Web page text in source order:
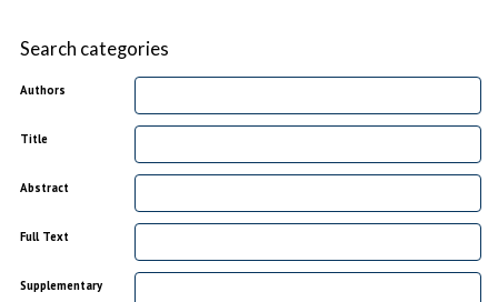
Search categories
Authors
Title
Abstract
Full Text
Supplementary